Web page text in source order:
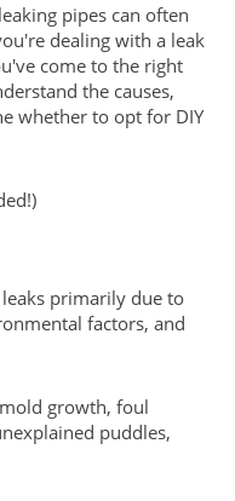
pipes can often
dealing with a leak
come to the right
the causes,
whether to opt for DIY
primarily due to
factors, and
growth, foul
puddles,